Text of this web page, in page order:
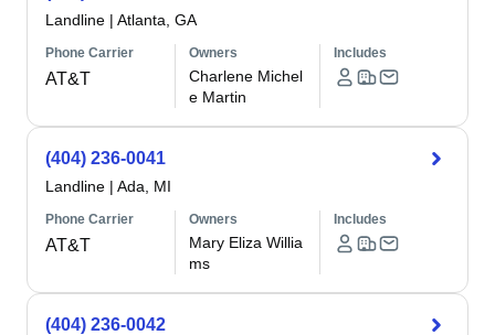
Landline | Atlanta, GA
Phone Carrier
AT&T
Owners
Charlene Michel
e Martin
Includes
(404) 236-0041
Landline | Ada, MI
Phone Carrier
AT&T
Owners
Mary Eliza Willia
ms
Includes
(404) 236-0042